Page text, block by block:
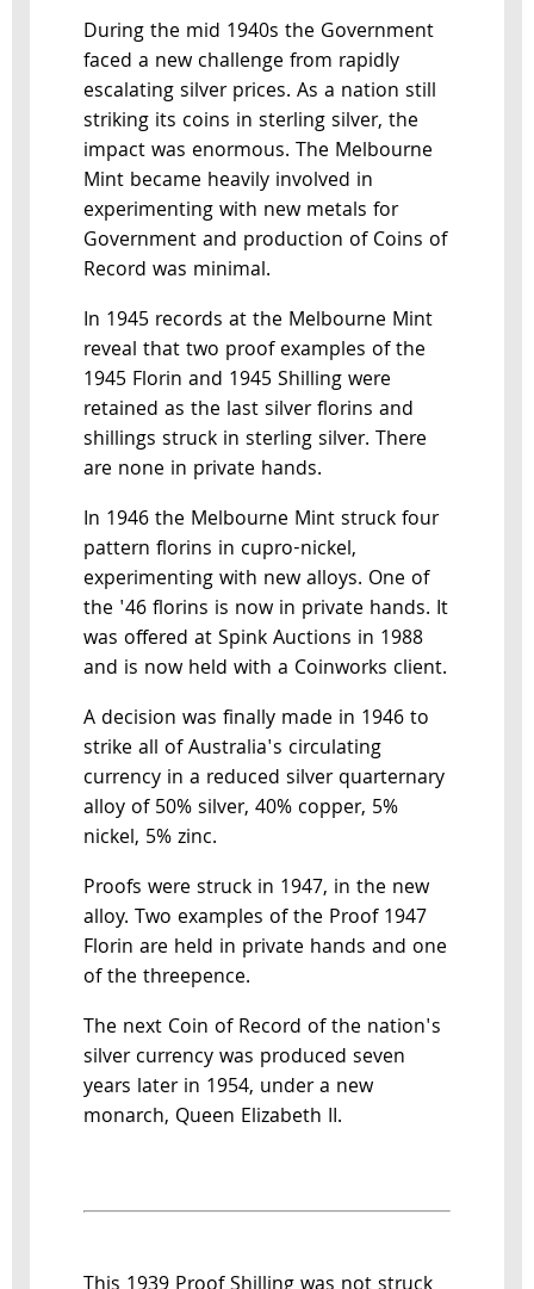
During the mid 1940s the Government
faced a new challenge from rapidly
escalating silver prices. As a nation still
striking its coins in sterling silver, the
impact was enormous. The Melbourne
Mint became heavily involved in
experimenting with new metals for
Government and production of Coins of
Record was minimal.
In 1945 records at the Melbourne Mint
reveal that two proof examples of the
1945 Florin and 1945 Shilling were
retained as the last silver florins and
shillings struck in sterling silver. There
are none in private hands.
In 1946 the Melbourne Mint struck four
pattern florins in cupro-nickel,
experimenting with new alloys. One of
the '46 florins is now in private hands. It
was offered at Spink Auctions in 1988
and is now held with a Coinworks client.
A decision was finally made in 1946 to
strike all of Australia's circulating
currency in a reduced silver quarternary
alloy of 50% silver, 40% copper, 5%
nickel, 5% zinc.
Proofs were struck in 1947, in the new
alloy. Two examples of the Proof 1947
Florin are held in private hands and one
of the threepence.
The next Coin of Record of the nation's
silver currency was produced seven
years later in 1954, under a new
monarch, Queen Elizabeth II.